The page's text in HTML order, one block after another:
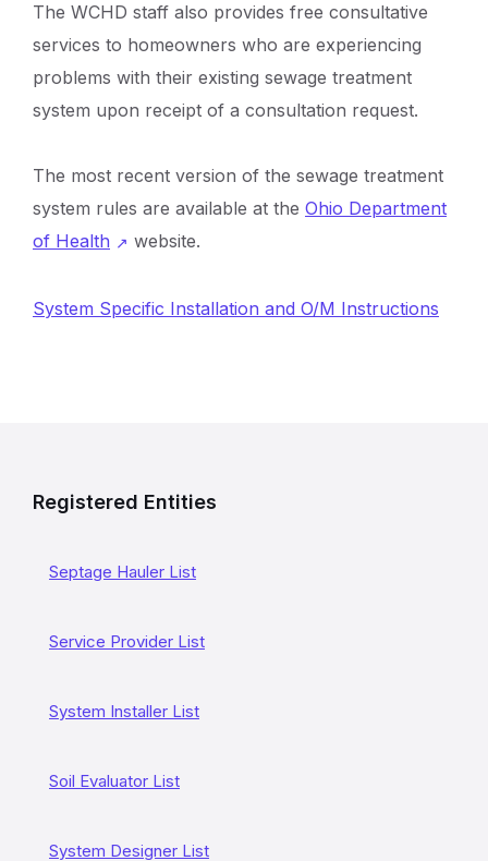
The WCHD staff also provides free consultative
services to homeowners who are experiencing
problems with their existing sewage treatment
system upon receipt of a consultation request.
The most recent version of the sewage treatment
system rules are available at the Ohio Department
of Health
website.
System Specific Installation and O/M Instructions
lRegistered Entities
Septage Hauler List
Service Provider List
System Installer List
Soil Evaluator List
System Designer List